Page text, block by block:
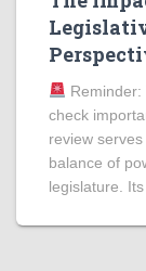
check
review
balance of
legislature.